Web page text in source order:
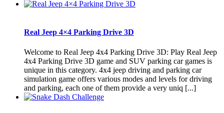
Real Jeep 4×4 Parking Drive 3D
Welcome to Real Jeep 4x4 Parking Drive 3D: Play Real Jeep
4x4 Parking Drive 3D game and SUV parking car games is
unique in this category. 4x4 jeep driving and parking car
simulation game offers various modes and levels for driving
and parking, each one of them provide a very uniq [...]